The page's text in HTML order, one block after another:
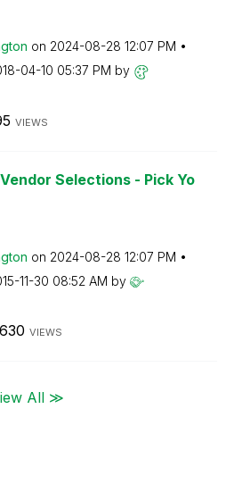
on ‎2024-08-28 12:07 PM
04-10 05:37 PM by
VIEWS
Selections - Pick Yo
on ‎2024-08-28 12:07 PM
11-30 08:52 AM by
VIEWS
All ≫